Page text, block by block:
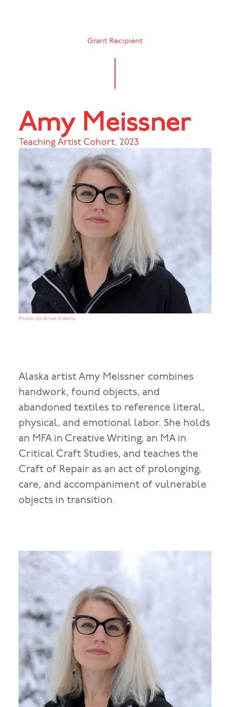
Grant Recipient
Photo by Brian Adams
Amy Meissner
Teaching Artist Cohort, 2023
Alaska artist Amy Meissner combines
handwork, found objects, and
abandoned textiles to reference literal,
physical, and emotional labor. She holds
an MFA in Creative Writing, an MA in
Critical Craft Studies, and teaches the
Craft of Repair as an act of prolonging,
care, and accompaniment of vulnerable
objects in transition.